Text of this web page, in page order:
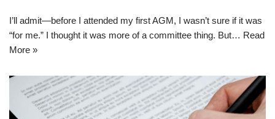
I’ll admit—before I attended my first AGM, I wasn’t sure if it was
“for me.” I thought it was more of a committee thing. But… Read
More »